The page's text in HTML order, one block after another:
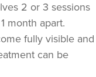
2 or 3 sessions
month apart.
fully visible and
can be